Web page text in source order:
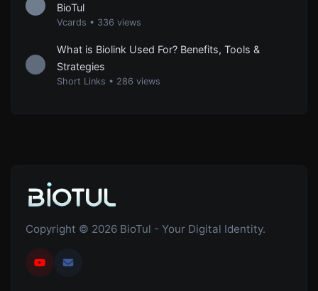
BioTul
Vcards • 336 views
What is Biolink Used For? Benefits, Tools &
Strategies
Short Links • 286 views
Copyright © 2026 BioTul - Your Digital Identity.